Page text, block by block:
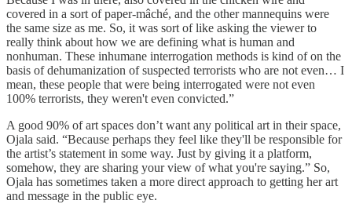
covered in a sort of paper-mâché, and the other mannequins were
the same size as me. So, it was sort of like asking the viewer to
really think about how we are defining what is human and
nonhuman. These inhumane interrogation methods is kind of on the
basis of dehumanization of suspected terrorists who are not even… I
mean, these people that were being interrogated were not even
100% terrorists, they weren't even convicted.”
A good 90% of art spaces don’t want any political art in their space,
Ojala said. “Because perhaps they feel like they'll be responsible for
the artist’s statement in some way. Just by giving it a platform,
somehow, they are sharing your view of what you're saying.” So,
Ojala has sometimes taken a more direct approach to getting her art
and message in the public eye.